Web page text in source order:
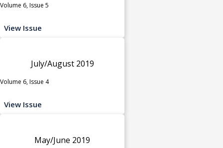
Volume 6, Issue 5
View Issue
July/August 2019
Volume 6, Issue 4
View Issue
May/June 2019